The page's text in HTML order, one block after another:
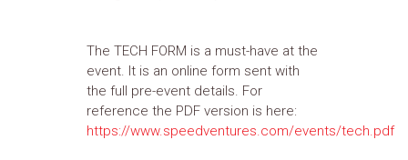
The TECH FORM is a must-have at the
event. It is an online form sent with
the full pre-event details. For
reference the PDF version is here:
https://www.speedventures.com/events/tech.pdf